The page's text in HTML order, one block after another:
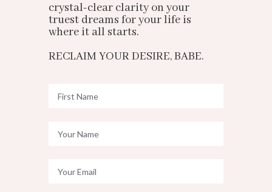
crystal-clear clarity on your
truest dreams for your life is
where it all starts.
RECLAIM YOUR DESIRE, BABE.